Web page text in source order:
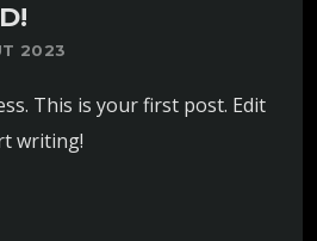
2023
This is your first post. Edit
writing!